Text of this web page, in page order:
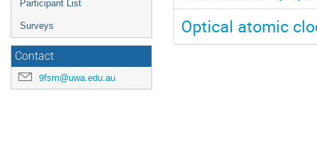
Participant List
Surveys
Contact
9fsm@uwa.edu.au
Optical atomic